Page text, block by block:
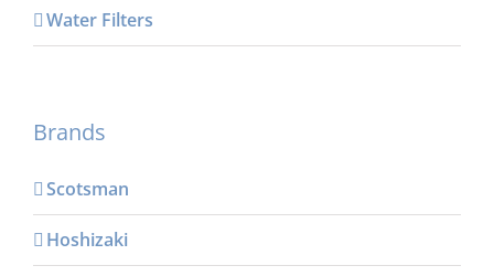
Water Filters
Brands
Scotsman
Hoshizaki